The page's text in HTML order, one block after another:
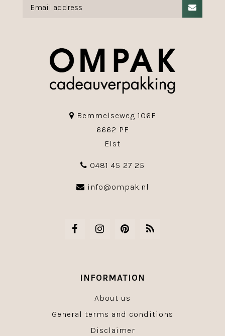
Bemmelseweg 106F
6662 PE
Elst
0481 45 27 25
info@ompak.nl
INFORMATION
About us
General terms and conditions
Disclaimer